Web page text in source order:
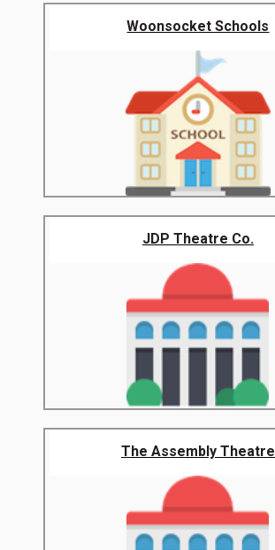
Woonsocket Schools
JDP Theatre Co.
The Assembly Theatre